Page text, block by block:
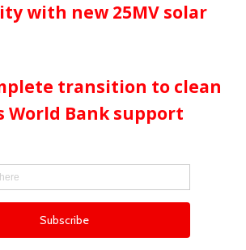
with new 25MV solar
transition to clean
World Bank support